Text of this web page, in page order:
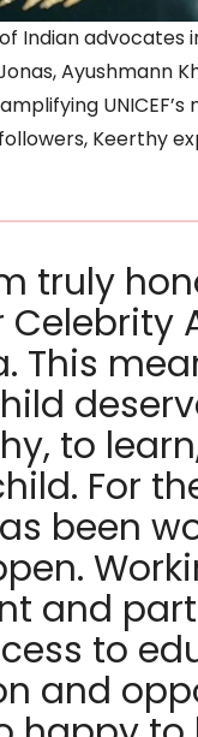
Indian advocates
Ayushmann
Keerthy
truly
This
to
For
been
and
to
and